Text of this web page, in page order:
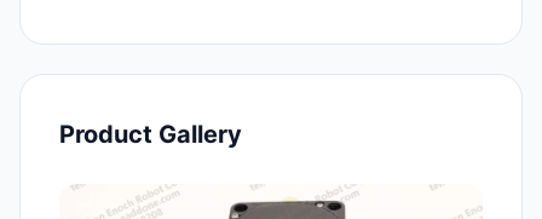
Product Gallery